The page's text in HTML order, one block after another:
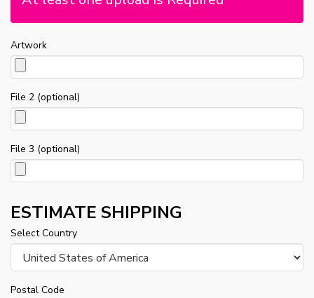
Artwork
File 2 (optional)
File 3 (optional)
ESTIMATE SHIPPING
Select Country
Postal Code